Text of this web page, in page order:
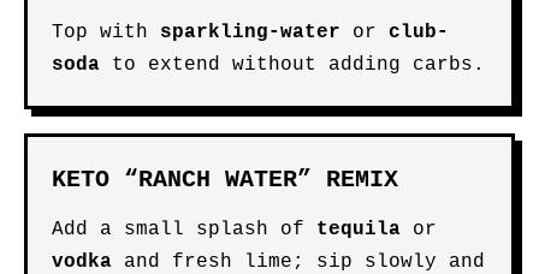
Top with sparkling-water or club-
soda to extend without adding carbs.
KETO “RANCH WATER” REMIX
Add a small splash of tequila or
vodka and fresh lime; sip slowly and